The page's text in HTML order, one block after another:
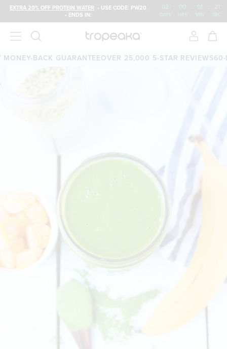
EXTRA 20% OFF PROTEIN WATER • USE CODE: PW20
• ENDS IN:
02 : 00 : 01 : 20
DAYS HRS MIN SEC
BACK GUARANTEEOVER 25,000 5-STAR REVIEWS60-